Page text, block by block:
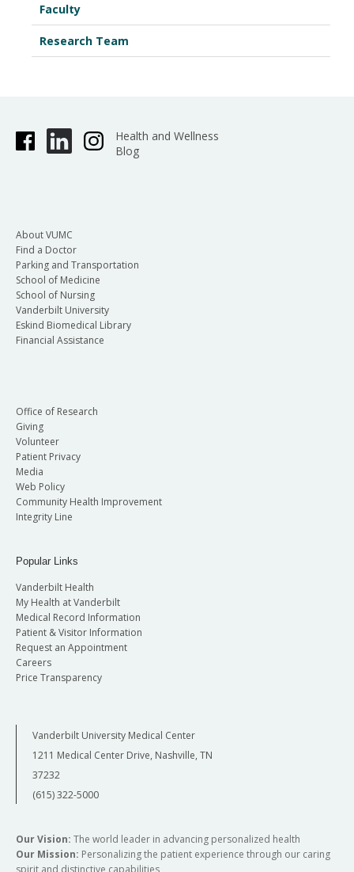
Faculty
Research Team
Health and Wellness
Blog
About VUMC
Find a Doctor
Parking and Transportation
School of Medicine
School of Nursing
Vanderbilt University
Eskind Biomedical Library
Financial Assistance
Office of Research
Giving
Volunteer
Patient Privacy
Media
Web Policy
Community Health Improvement
Integrity Line
Popular Links
Vanderbilt Health
My Health at Vanderbilt
Medical Record Information
Patient & Visitor Information
Request an Appointment
Careers
Price Transparency
Vanderbilt University Medical Center
1211 Medical Center Drive, Nashville, TN
37232
(615) 322-5000
Our Vision: The world leader in advancing personalized health
Our Mission: Personalizing the patient experience through our caring